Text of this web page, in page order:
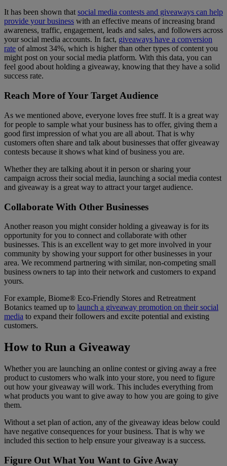
It has been shown thatsocial media contests and giveaways can help
provide your business with an effective means of increasing brand
awareness, traffic, engagement, leads and sales, and followers across
your social media accounts. In fact, giveaways have a conversion
rate of almost 34%, which is higher than other types of content you
might post on your social media platform. With this data, you can
feel good about holding a giveaway, knowing that they have a solid
success rate.
Reach More of Your Target Audience
As we mentioned above, everyone loves free stuff. It is a great way
for people to sample what your business has to offer, giving them a
good first impression of what you are all about. That is why
customers often share and talk about businesses that offer giveaway
contests because it shows what kind of business you are.
Whether they are talking about it in person or sharing your
campaign across their social media, launching a social media contest
and giveaway is a great way to attract your target audience.
Collaborate With Other Businesses
Another reason you might consider holding a giveaway is for its
opportunity for you to connect and collaborate with other
businesses. This is an excellent way to get more involved in your
community by showing your support for other businesses in your
area. We recommend partnering with similar, non-competing small
business owners to tap into their network and customers to expand
yours.
For example, Biome® Eco-Friendly Stores and Retreatment
Botanics teamed up to launch a giveaway promotion on their social
media to expand their followers and excite potential and existing
customers.
How to Run a Giveaway
Whether you are launching an online contest or giving away a free
product to customers who walk into your store, you need to figure
out how your giveaway will work. This includes everything from
what products you want to give away to how you are going to give
them.
Without a set plan of action, any of the giveaway ideas below could
have negative consequences for your business. That is why we
included this section to help ensure your giveaway is a success.
Figure Out What You Want to Give Away